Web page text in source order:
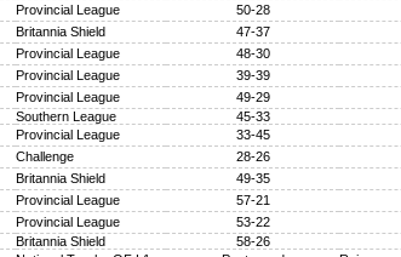
Provincial League
50-28
Britannia Shield
47-37
Provincial League
48-30
Provincial League
39-39
Provincial League
49-29
Southern League
45-33
Provincial League
33-45
Challenge
28-26
Britannia Shield
49-35
Provincial League
57-21
Provincial League
53-22
Britannia Shield
58-26